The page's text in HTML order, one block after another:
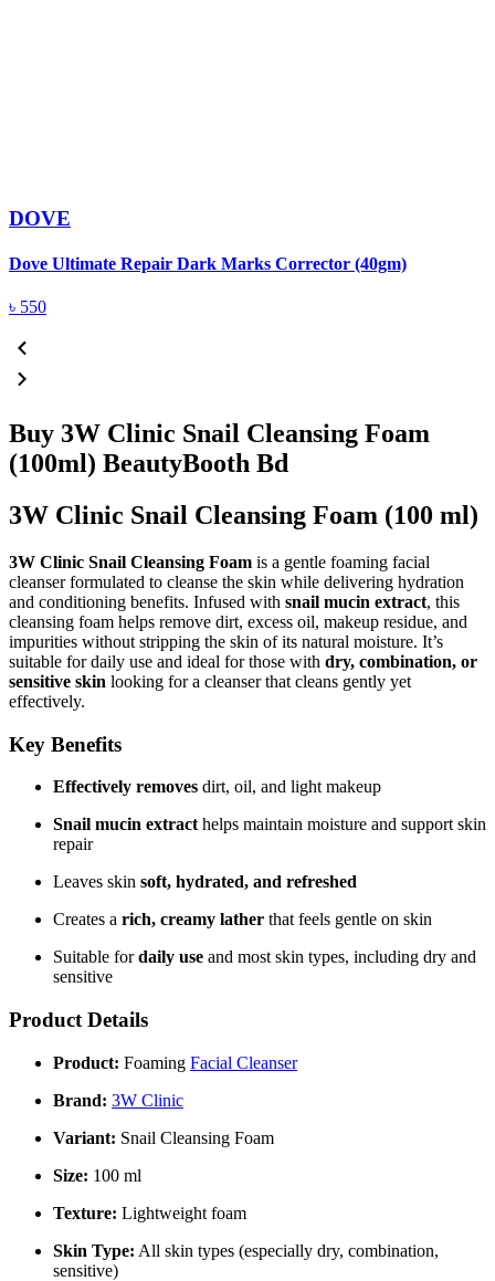
DOVE
Dove Ultimate Repair Dark Marks Corrector (40gm)
৳ 550
Buy 3W Clinic Snail Cleansing Foam
(100ml) BeautyBooth Bd
3W Clinic Snail Cleansing Foam (100 ml)
3W Clinic Snail Cleansing Foam is a gentle foaming facial
cleanser formulated to cleanse the skin while delivering hydration
and conditioning benefits. Infused with snail mucin extract, this
cleansing foam helps remove dirt, excess oil, makeup residue, and
impurities without stripping the skin of its natural moisture. It’s
suitable for daily use and ideal for those with dry, combination, or
sensitive skin looking for a cleanser that cleans gently yet
effectively.
Key Benefits
Effectively removes dirt, oil, and light makeup
Snail mucin extract helps maintain moisture and support skin
repair
Leaves skin soft, hydrated, and refreshed
Creates a rich, creamy lather that feels gentle on skin
Suitable fordaily use and most skin types, including dry and
sensitive
Product Details
Product: Foaming Facial Cleanser
Brand: 3W Clinic
Variant: Snail Cleansing Foam
Size: 100 ml
Texture: Lightweight foam
Skin Type: All skin types (especially dry, combination,
sensitive)